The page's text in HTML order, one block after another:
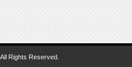
Rights Reserved.